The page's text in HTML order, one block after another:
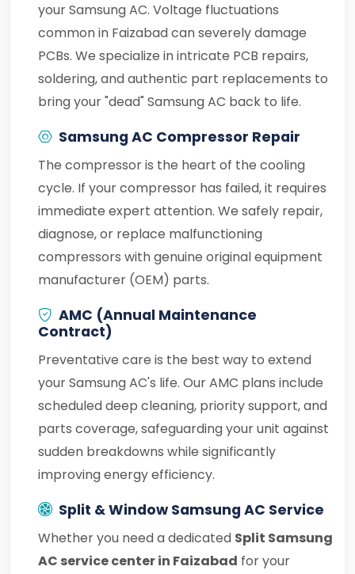
your Samsung AC. Voltage fluctuations
common in Faizabad can severely damage
PCBs. We specialize in intricate PCB repairs,
soldering, and authentic part replacements to
bring your "dead" Samsung AC back to life.
Samsung AC Compressor Repair
The compressor is the heart of the cooling
cycle. If your compressor has failed, it requires
immediate expert attention. We safely repair,
diagnose, or replace malfunctioning
compressors with genuine original equipment
manufacturer (OEM) parts.
AMC (Annual Maintenance
Contract)
Preventative care is the best way to extend
your Samsung AC's life. Our AMC plans include
scheduled deep cleaning, priority support, and
parts coverage, safeguarding your unit against
sudden breakdowns while significantly
improving energy efficiency.
Split & Window Samsung AC Service
Whether you need a dedicated Split Samsung
AC service center in Faizabad for your